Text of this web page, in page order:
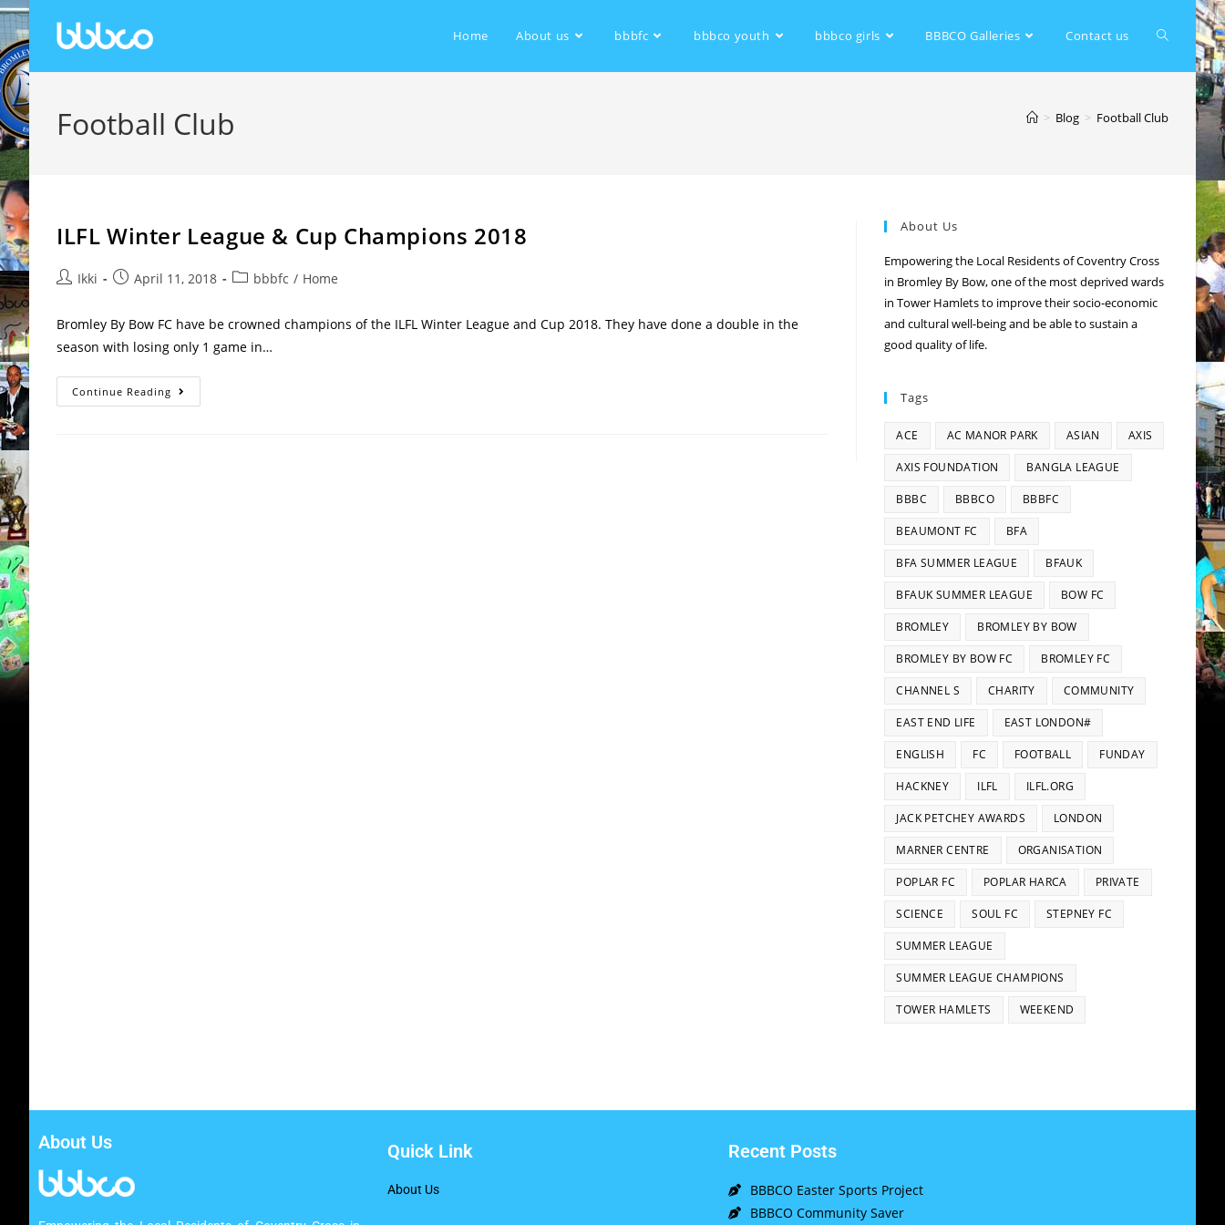
Home About us bbbfc bbbco youth bbbco girls BBBCO Galleries Contact us
Football Club > Blog > Football Club
ILFL Winter League & Cup Champions 2018
Ikki April 11, 2018 bbbfc / Home
Bromley By Bow FC have be crowned champions of the ILFL Winter League and Cup 2018. They have done a double in the
season with losing only 1 game in…
Continue Reading
About Us
Empowering the Local Residents of Coventry Cross
in Bromley By Bow, one of the most deprived wards
in Tower Hamlets to improve their socio-economic
and cultural well-being and be able to sustain a
good quality of life.
Tags
ACE AC MANOR PARK ASIAN AXIS
AXIS FOUNDATION BANGLA LEAGUE
BBBC BBBCO BBBFC
BEAUMONT FC BFA
BFA SUMMER LEAGUE BFAUK
BFAUK SUMMER LEAGUE BOW FC
BROMLEY BROMLEY BY BOW
BROMLEY BY BOW FC BROMLEY FC
CHANNEL S CHARITY COMMUNITY
EAST END LIFE EAST LONDON#
ENGLISH FC FOOTBALL FUNDAY
HACKNEY ILFL ILFL.ORG
JACK PETCHEY AWARDS LONDON
MARNER CENTRE ORGANISATION
POPLAR FC POPLAR HARCA PRIVATE
SCIENCE SOUL FC STEPNEY FC
SUMMER LEAGUE
SUMMER LEAGUE CHAMPIONS
TOWER HAMLETS WEEKEND
About Us Quick Link
About Us
Recent Posts
BBBCO Easter Sports Project
BBBCO Community Saver